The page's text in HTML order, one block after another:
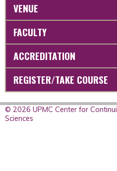
VENUE
FACULTY
ACCREDITATION
REGISTER/TAKE COURSE
© 2026 UPMC Center for
Sciences